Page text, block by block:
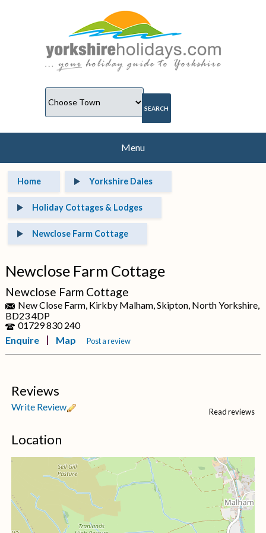
Menu
Home Yorkshire Dales
Holiday Cottages & Lodges
Newclose Farm Cottage
Newclose Farm Cottage
Newclose Farm Cottage
New Close Farm, Kirkby Malham, Skipton, North Yorkshire,
BD23 4DP
01729 830 240
Enquire
Map Post a review
Reviews
Read reviews
Write Review
Location